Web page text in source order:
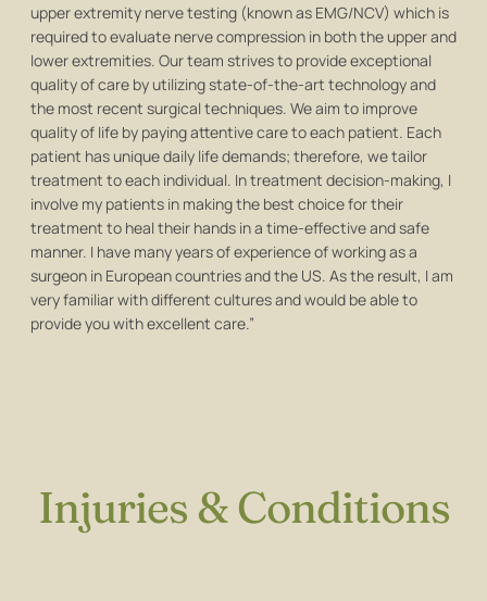
upper extremity nerve testing (known as EMG/NCV) which is
required to evaluate nerve compression in both the upper and
lower extremities. Our team strives to provide exceptional
quality of care by utilizing state-of-the-art technology and
the most recent surgical techniques. We aim to improve
quality of life by paying attentive care to each patient. Each
patient has unique daily life demands; therefore, we tailor
treatment to each individual. In treatment decision-making, I
involve my patients in making the best choice for their
treatment to heal their hands in a time-effective and safe
manner. I have many years of experience of working as a
surgeon in European countries and the US. As the result, I am
very familiar with different cultures and would be able to
provide you with excellent care.”
Injuries & Conditions